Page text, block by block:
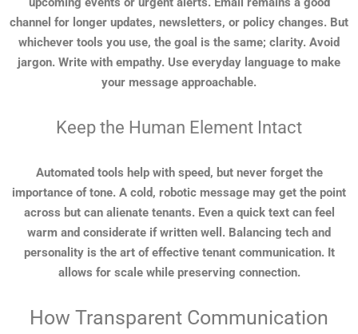
channel for longer updates, newsletters, or policy changes. But
whichever tools you use, the goal is the same; clarity. Avoid
jargon. Write with empathy. Use everyday language to make
your message approachable.
Keep the Human Element Intact
Automated tools help with speed, but never forget the
importance of tone. A cold, robotic message may get the point
across but can alienate tenants. Even a quick text can feel
warm and considerate if written well. Balancing tech and
personality is the art of effective tenant communication. It
allows for scale while preserving connection.
How Transparent Communication